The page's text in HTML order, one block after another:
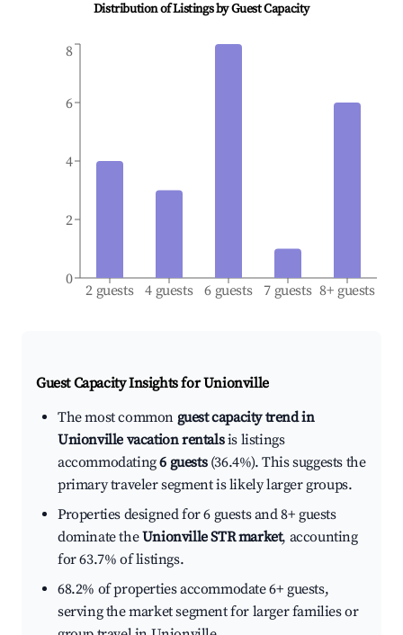
Distribution of Listings by Guest Capacity
2 guests 4 guests 6 guests 7 guests 8+ guests
0
2
4
6
8
Guest Capacity Insights forUnionville
The most common guest capacity trend in
Unionville vacation rentalsis listings
accommodating6 guests(36.4%). This suggests the
primary traveler segment is likely larger groups.
Properties designed for 6 guests and 8+ guests
dominate theUnionville STR market, accounting
for 63.7% of listings.
68.2% of properties accommodate 6+ guests,
serving the market segment for larger families or